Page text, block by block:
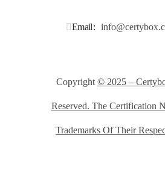
Email
Copyright © 2025 –
Reserved. The Certification
Trademarks Of Their